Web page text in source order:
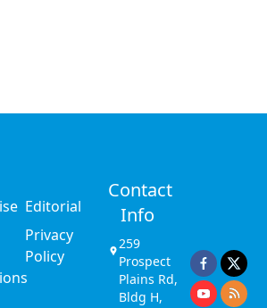
Editorial
Privacy
Policy
Contact
Info
259
Prospect
Plains Rd,
Bldg H,